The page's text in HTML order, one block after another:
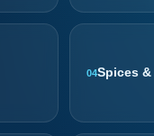
04Spices &